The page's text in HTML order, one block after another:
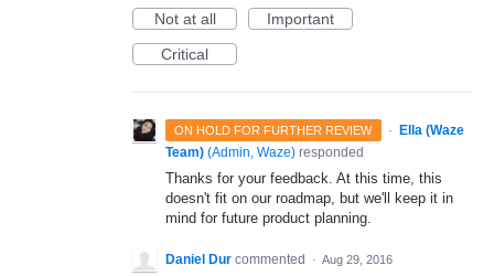
Not at all
Important
Critical
ON HOLD FOR FURTHER REVIEW ·
Ella (Waze
Team) (Admin, Waze) responded
Thanks for your feedback. At this time, this
doesn't fit on our roadmap, but we'll keep it in
mind for future product planning.
Daniel Dur commented · Aug 29, 2016